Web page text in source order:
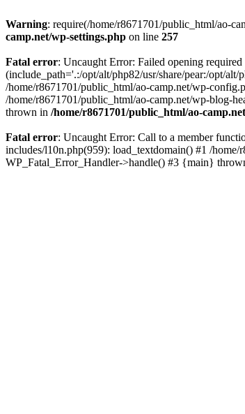
Warning: require(/home/r8671701/public_html/ao-
camp.net/wp-settings.php on line 257
Fatal error: Uncaught Error: Failed opening
(include_path='.:/opt/alt/php82/usr/share/pear:/opt/
/home/r8671701/public_html/ao-camp.net/wp-
/home/r8671701/public_html/ao-camp.net/wp-blog-
thrown in /home/r8671701/public_html/ao-
Fatal error: Uncaught Error: Call to a member
includes/l10n.php(959): load_textdomain() #1 /
WP_Fatal_Error_Handler->handle() #3 {main}